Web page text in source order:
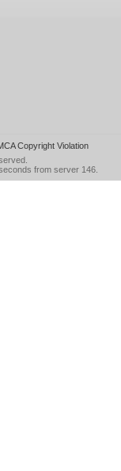
Copyright Violation
from server 146.